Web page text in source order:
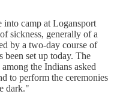
into camp at Logansport
sickness, generally of a
by a two-day course of
set up today. The
the Indians asked
to perform the ceremonies
dark."